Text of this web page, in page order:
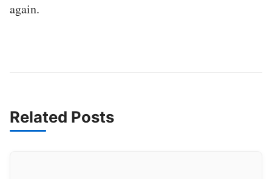
again.
Related Posts